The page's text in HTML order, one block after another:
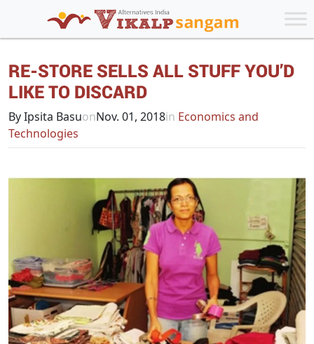
RE-STORE SELLS ALL STUFF YOU’D
LIKE TO DISCARD
By Ipsita BasuonNov. 01, 2018in Economics and
Technologies